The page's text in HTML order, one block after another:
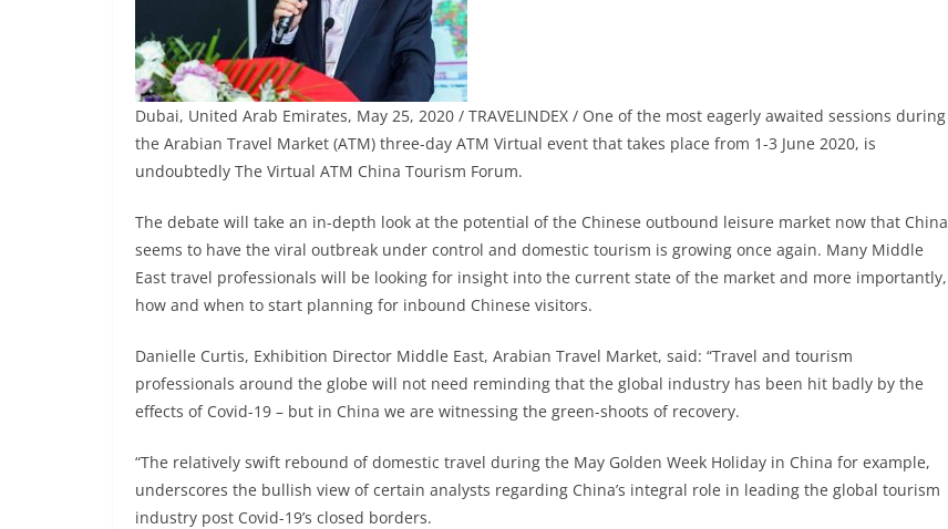
Dubai, United Arab Emirates, May 25, 2020 / TRAVELINDEX / One of the most eagerly awaited sessions during
the Arabian Travel Market (ATM) three-day ATM Virtual event that takes place from 1-3 June 2020, is
undoubtedly The Virtual ATM China Tourism Forum.
The debate will take an in-depth look at the potential of the Chinese outbound leisure market now that China
seems to have the viral outbreak under control and domestic tourism is growing once again. Many Middle
East travel professionals will be looking for insight into the current state of the market and more importantly,
how and when to start planning for inbound Chinese visitors.
Danielle Curtis, Exhibition Director Middle East, Arabian Travel Market, said: “Travel and tourism
professionals around the globe will not need reminding that the global industry has been hit badly by the
effects of Covid-19 – but in China we are witnessing the green-shoots of recovery.
“The relatively swift rebound of domestic travel during the May Golden Week Holiday in China for example,
underscores the bullish view of certain analysts regarding China’s integral role in leading the global tourism
industry post Covid-19’s closed borders.